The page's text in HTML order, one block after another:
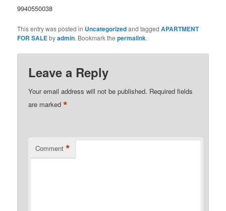
9940550038
This entry was posted in Uncategorizedand taggedAPARTMENT
FOR SALEbyadmin. Bookmark thepermalink.
Leave a Reply
Your email address will not be published. Required fields
are marked*
Comment *